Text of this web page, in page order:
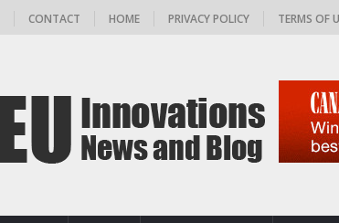
CONTACT HOME PRIVACY POLICY TERMS OF